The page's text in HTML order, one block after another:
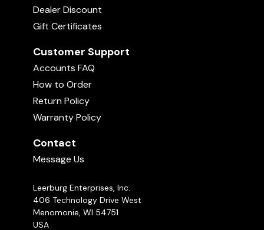
Dealer Discount
Gift Certificates
Customer Support
Accounts FAQ
How to Order
Return Policy
Warranty Policy
Contact
Message Us
Leerburg Enterprises, Inc.
406 Technology Drive West
Menomonie, WI 54751
USA